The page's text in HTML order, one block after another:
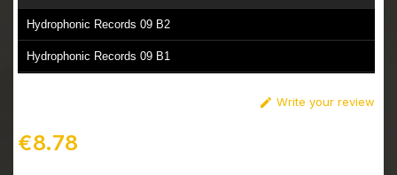
Hydrophonic Records 09 B2
Hydrophonic Records 09 B1
 Write your review
€8.78